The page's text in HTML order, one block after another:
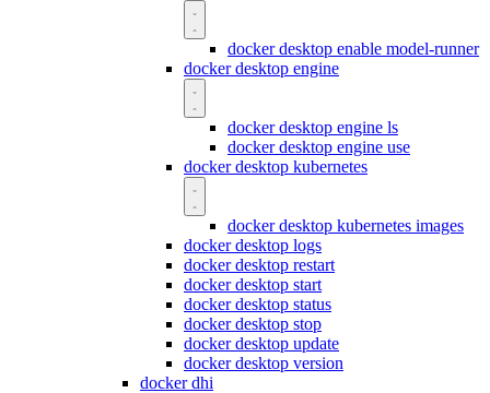
docker desktop enable model-runner
docker desktop engine
docker desktop engine ls
docker desktop engine use
docker desktop kubernetes
docker desktop kubernetes images
docker desktop logs
docker desktop restart
docker desktop start
docker desktop status
docker desktop stop
docker desktop update
docker desktop version
docker dhi